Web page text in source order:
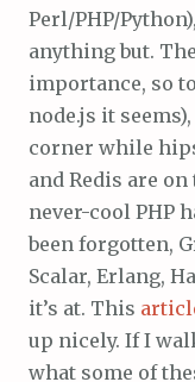
Perl/PHP/
anything but.
importance, so
node.js it
corner while
and Redis are
never-cool PHP
been forgotten,
Scalar, Erlang,
it’s at. This
up nicely. If I
what some of